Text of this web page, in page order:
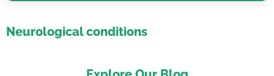
Neurological conditions